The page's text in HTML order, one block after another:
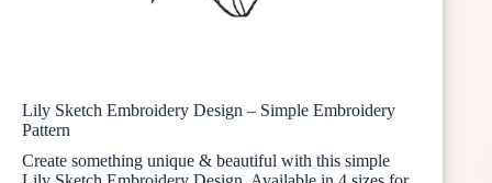
Lily Sketch Embroidery Design – Simple Embroidery
Pattern
Create something unique & beautiful with this simple